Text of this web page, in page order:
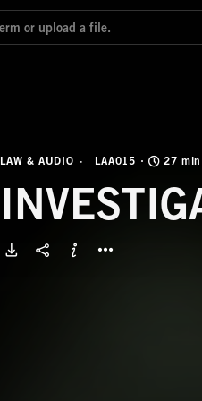
LAW & AUDIO LAA015 27 min